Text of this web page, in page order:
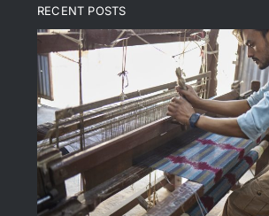
RECENT POSTS